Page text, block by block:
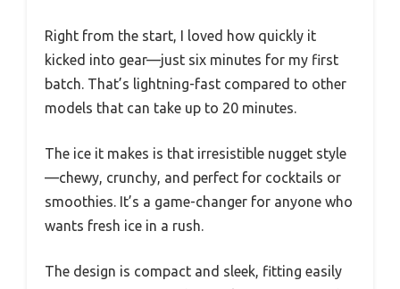
Right from the start, I loved how quickly it
kicked into gear—just six minutes for my first
batch. That’s lightning-fast compared to other
models that can take up to 20 minutes.
The ice it makes is that irresistible nugget style
—chewy, crunchy, and perfect for cocktails or
smoothies. It’s a game-changer for anyone who
wants fresh ice in a rush.
The design is compact and sleek, fitting easily